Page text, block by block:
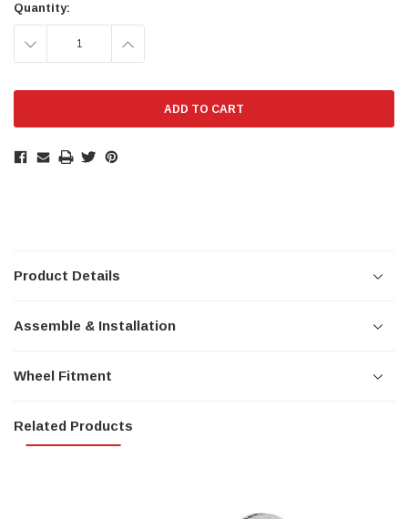
Quantity:
DECREASE INCREASE
Product Details
Assemble & Installation
Wheel Fitment
Related Products